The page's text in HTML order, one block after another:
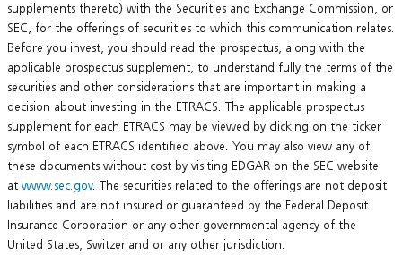
supplements thereto) with the Securities and Exchange Commission, or
SEC, for the offerings of securities to which this communication relates.
Before you invest, you should read the prospectus, along with the
applicable prospectus supplement, to understand fully the terms of the
securities and other considerations that are important in making a
decision about investing in the ETRACS. The applicable prospectus
supplement for each ETRACS may be viewed by clicking on the ticker
symbol of each ETRACS identified above. You may also view any of
these documents without cost by visiting EDGAR on the SEC website
at www.sec.gov. The securities related to the offerings are not deposit
liabilities and are not insured or guaranteed by the Federal Deposit
Insurance Corporation or any other governmental agency of the
United States, Switzerland or any other jurisdiction.